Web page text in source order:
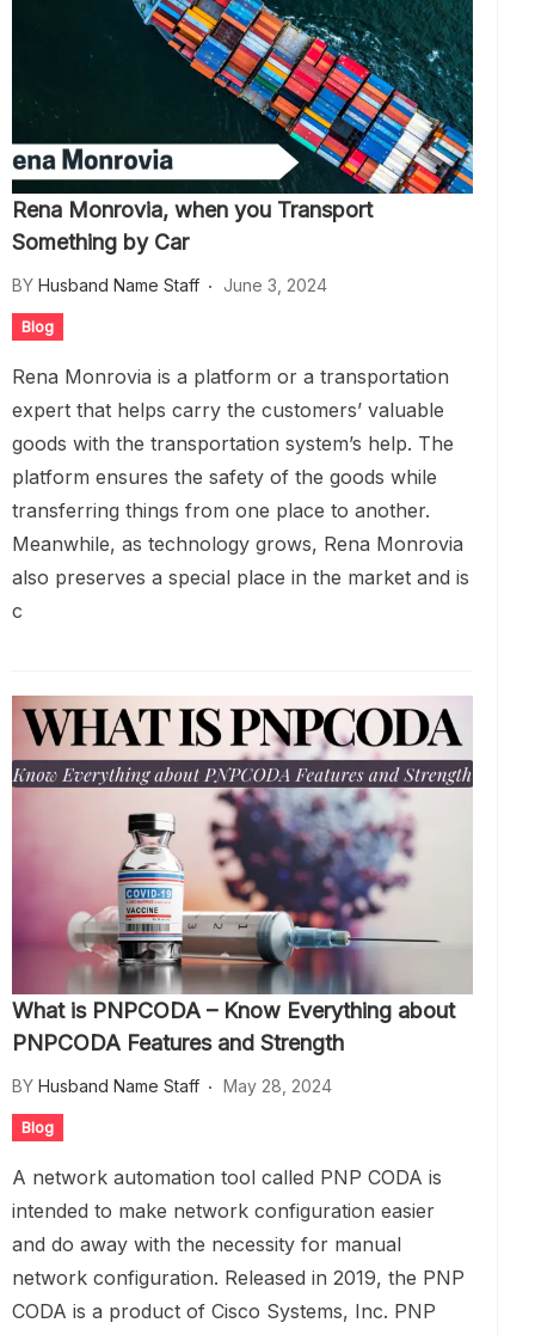
Rena Monrovia, when you Transport
Something by Car
BY Husband Name Staff June 3, 2024
Blog
Rena Monrovia is a platform or a transportation
expert that helps carry the customers’ valuable
goods with the transportation system’s help. The
platform ensures the safety of the goods while
transferring things from one place to another.
Meanwhile, as technology grows, Rena Monrovia
also preserves a special place in the market and is
c
What is PNPCODA – Know Everything about
PNPCODA Features and Strength
BY Husband Name Staff May 28, 2024
Blog
A network automation tool called PNP CODA is
intended to make network configuration easier
and do away with the necessity for manual
network configuration. Released in 2019, the PNP
CODA is a product of Cisco Systems, Inc. PNP